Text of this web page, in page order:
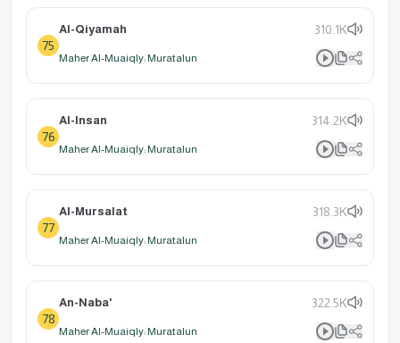
75
Al-Qiyamah 310.1K
Maher Al-Muaiqly: Muratalun
76
Al-Insan 314.2K
Maher Al-Muaiqly: Muratalun
77
Al-Mursalat 318.3K
Maher Al-Muaiqly: Muratalun
78
An-Naba' 322.5K
Maher Al-Muaiqly: Muratalun